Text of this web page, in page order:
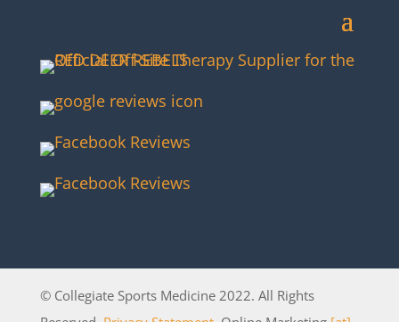
© Collegiate Sports Medicine 2022. All Rights